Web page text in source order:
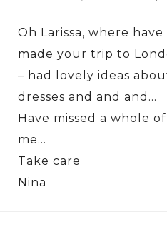
Oh Larissa, where have
made your trip to
– had lovely ideas
dresses and and and…
Have missed a whole
me…
Take care
Nina